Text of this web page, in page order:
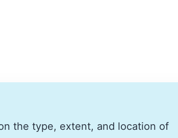
the type, extent, and location of